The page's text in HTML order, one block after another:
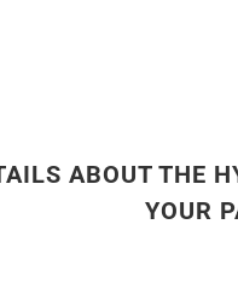
ABOUT THE
YOUR